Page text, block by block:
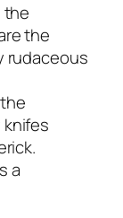
the
the
rudaceous
a